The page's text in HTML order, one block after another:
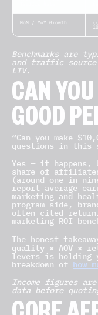
MoM / YoY Growth
Benchmarks are
and traffic
LTV.
CAN
GOOD
“Can you make
questions in this
Yes — it
share of
(around one in
report average
marketing and
program side,
often cited
marketing ROI
The honest
quality × AOV ×
levers is holding
breakdown of how
Income figures
data before